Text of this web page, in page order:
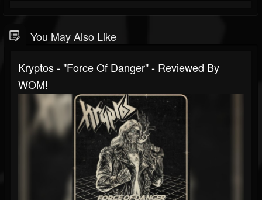
You May Also Like
Kryptos - "Force Of Danger" - Reviewed By
WOM!